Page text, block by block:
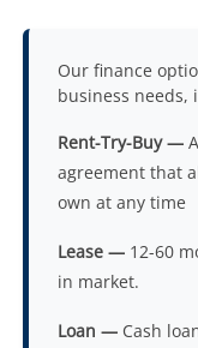
Our finance
business needs,
Rent-Try-Buy —
agreement that
own at any time
Lease — 12-60
in market.
Loan — Cash